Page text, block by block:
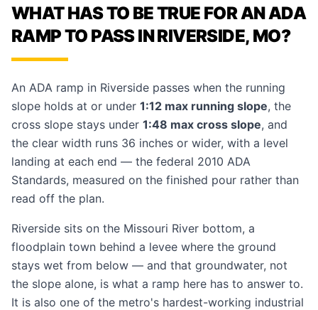
WHAT HAS TO BE TRUE FOR AN ADA
RAMP TO PASS IN RIVERSIDE, MO?
An ADA ramp in Riverside passes when the running
slope holds at or under 1:12 max running slope, the
cross slope stays under 1:48 max cross slope, and
the clear width runs 36 inches or wider, with a level
landing at each end — the federal 2010 ADA
Standards, measured on the finished pour rather than
read off the plan.
Riverside sits on the Missouri River bottom, a
floodplain town behind a levee where the ground
stays wet from below — and that groundwater, not
the slope alone, is what a ramp here has to answer to.
It is also one of the metro's hardest-working industrial